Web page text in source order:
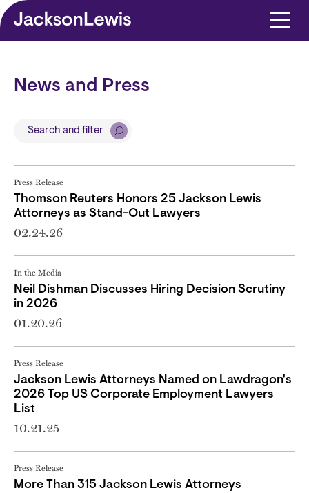
Skip to main content
News and Press
Search and filter
Press Release
Thomson Reuters Honors 25 Jackson Lewis
Attorneys as Stand-Out Lawyers
02.24.26
In the Media
Neil Dishman Discusses Hiring Decision Scrutiny
in 2026
01.20.26
Press Release
Jackson Lewis Attorneys Named on Lawdragon's
2026 Top US Corporate Employment Lawyers
List
10.21.25
Press Release
More Than 315 Jackson Lewis Attorneys